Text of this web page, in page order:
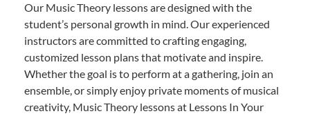
Our Music Theory lessons are designed with the
student’s personal growth in mind. Our experienced
instructors are committed to crafting engaging,
customized lesson plans that motivate and inspire.
Whether the goal is to perform at a gathering, join an
ensemble, or simply enjoy private moments of musical
creativity, Music Theory lessons at Lessons In Your